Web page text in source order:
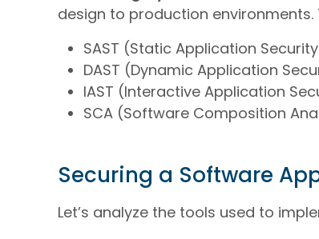
design to production
SAST (Static Application
DAST (Dynamic Application
IAST (Interactive Application
SCA (Software Composition
Securing a Software
Let’s analyze the tools used to